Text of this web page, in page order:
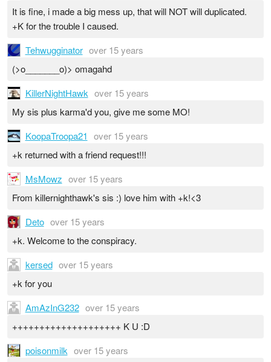
It is fine, i made a big mess up, that will NOT will duplicated.
+K for the trouble I caused.
Tehwugginator over 15 years
(>o_______o)> omagahd
KillerNightHawk over 15 years
My sis plus karma'd you, give me some MO!
KoopaTroopa21 over 15 years
+k returned with a friend request!!!
MsMowz over 15 years
From killernighthawk's sis :) love him with +k!<3
Deto over 15 years
+k. Welcome to the conspiracy.
kersed over 15 years
+k for you
AmAzInG232 over 15 years
++++++++++++++++++++ K U :D
poisonmilk over 15 years